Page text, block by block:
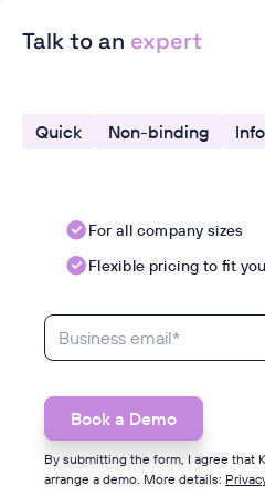
Talk to an expert
Quick Non-binding
For all company sizes
Flexible pricing to fit
By submitting the form, I agree that
arrange a demo. More details: